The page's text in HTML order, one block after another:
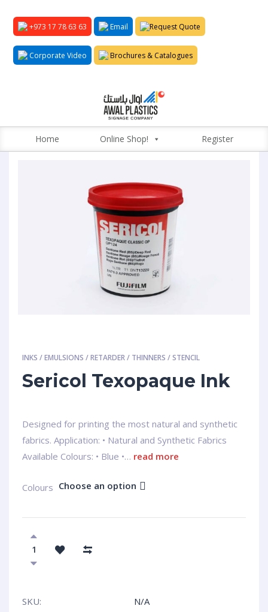
+973 17 78 63 63 Email Request Quote
Corporate Video Brochures & Catalogues
Home Online Shop! Register
INKS / EMULSIONS / RETARDER / THINNERS / STENCIL
Sericol Texopaque Ink
Designed for printing the most natural and synthetic
fabrics. Application: • Natural and Synthetic Fabrics
Available Colours: • Blue •… read more
Colours Choose an option
SKU:
N/A